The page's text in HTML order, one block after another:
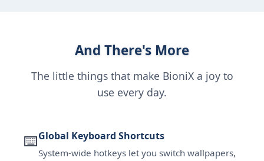
And There's More
The little things that make BioniX a joy to
use every day.
⌨️Global Keyboard Shortcuts
System-wide hotkeys let you switch wallpapers,